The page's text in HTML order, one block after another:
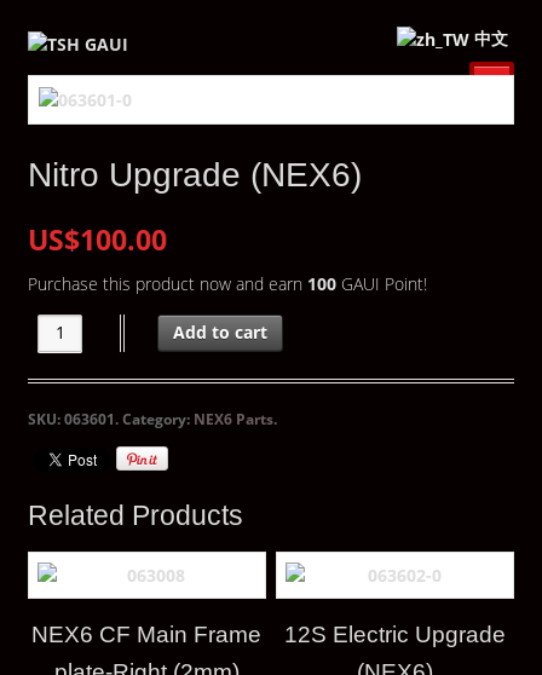
中文
Nitro Upgrade (NEX6)
US$100.00
Purchase this product now and earn 100GAUI Point!
Add to cart
SKU:063601.Category: NEX6 Parts.
Related Products
NEX6 CF Main Frame
12S Electric Upgrade